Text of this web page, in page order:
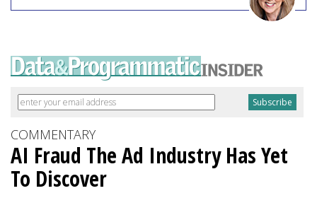
COMMENTARY
AI Fraud The Ad Industry Has Yet
To Discover